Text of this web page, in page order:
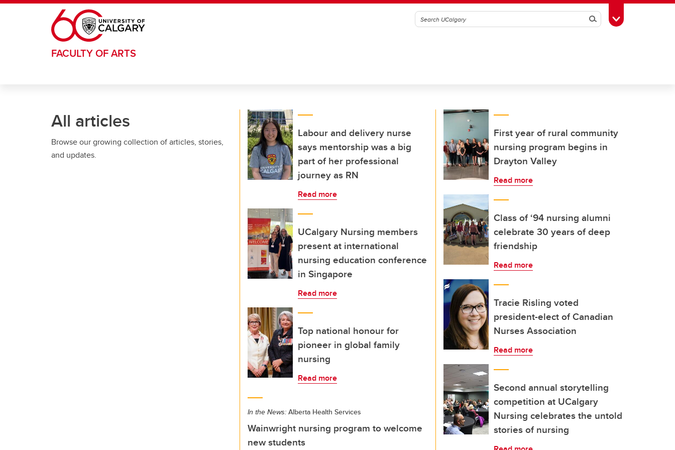
Skip to main content
SearchToggle Toolbox
FACULTY OF ARTS
All articles
Browse our growing collection of articles, stories,
and updates.
Labour and delivery nurse
says mentorship was a big
part of her professional
journey as RN
Read more
UCalgary Nursing members
present at international
nursing education conference
in Singapore
Read more
Top national honour for
pioneer in global family
nursing
Read more
In the News: Alberta Health Services
Wainwright nursing program to welcome
new students
First year of rural community
nursing program begins in
Drayton Valley
Read more
Class of ‘94 nursing alumni
celebrate 30 years of deep
friendship
Read more
Tracie Risling voted
president-elect of Canadian
Nurses Association
Read more
Second annual storytelling
competition at UCalgary
Nursing celebrates the untold
stories of nursing